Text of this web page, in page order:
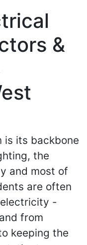
&
is its backbone
the
and most of
are often
-
from
keeping the